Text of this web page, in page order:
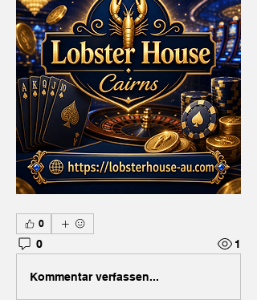
0
0 1
Kommentar verfassen...